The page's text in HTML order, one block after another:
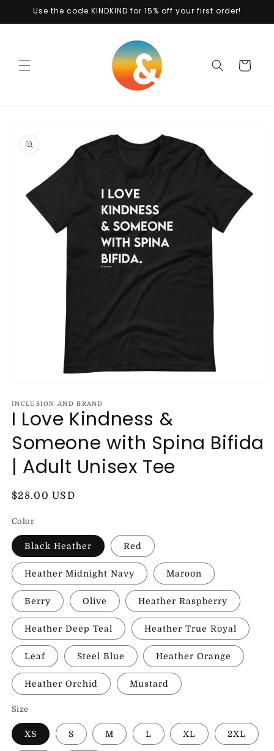
Skip to
Use the code KINDKIND for 15% off your first order!
Cart
product
information
1
in
modal
INCLUSION AND BRAND
I Love Kindness &
Someone with Spina Bifida
| Adult Unisex Tee
Regular
$28.00 USD
Color
Black Heather Red
Heather Midnight Navy Maroon
Berry Olive Heather Raspberry
Heather Deep Teal Heather True Royal
Leaf Steel Blue Heather Orange
Heather Orchid Mustard
Size
XS S M L XL 2XL